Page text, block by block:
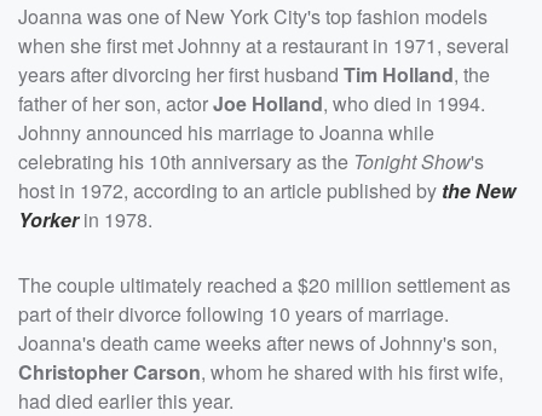
Joanna was one of New York City's top fashion models
when she first met Johnny at a restaurant in 1971, several
years after divorcing her first husband Tim Holland, the
father of her son, actorJoe Holland, who died in 1994.
Johnny announced his marriage to Joanna while
celebrating his 10th anniversary as the Tonight Show's
host in 1972, according to an article published by the New
Yorkerin 1978.
The couple ultimately reached a $20 million settlement as
part of their divorce following 10 years of marriage.
Joanna's death came weeks after news of Johnny's son,
Christopher Carson, whom he shared with his first wife,
had died earlier this year.